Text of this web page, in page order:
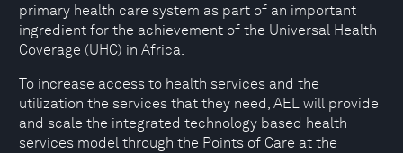
primary health care system as part of an important
ingredient for the achievement of the Universal Health
Coverage (UHC) in Africa.
To increase access to health services and the
utilization the services that they need, AEL will provide
and scale the integrated technology based health
services model through the Points of Care at the